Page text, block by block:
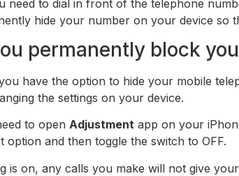
need to dial in front of the telephone
hide your number on your device so
permanently block
have the option to hide your mobile
the settings on your device.
to open Adjustment app on your
option and then toggle the switch to OFF.
is on, any calls you make will not give